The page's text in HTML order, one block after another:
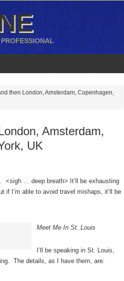
then London, Amsterdam, Copenhagen,
Amsterdam,
UK
<sigh … deep breath> It’ll be exhausting
if I’m able to avoid travel mishaps, it’ll be
Meet Me In St. Louis
I’ll be speaking in St. Louis,
The details, as I have them, are: